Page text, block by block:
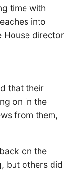
time with
into
House director
that their
on in the
from them,
on the
but others did